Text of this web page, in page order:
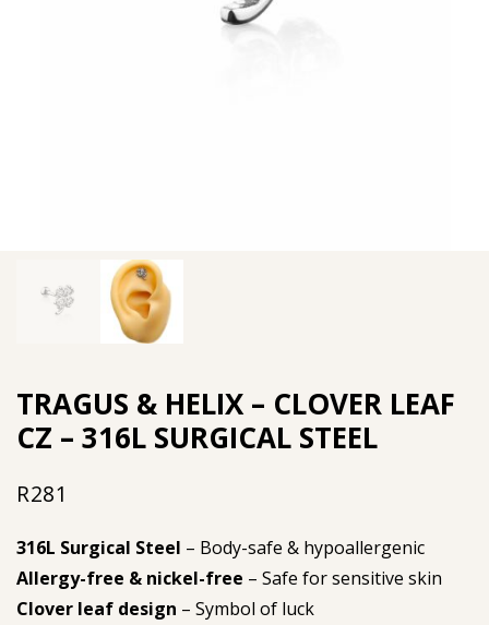
TRAGUS & HELIX – CLOVER LEAF
CZ – 316L SURGICAL STEEL
R281
316L Surgical Steel – Body-safe & hypoallergenic
Allergy-free & nickel-free – Safe for sensitive skin
Clover leaf design – Symbol of luck